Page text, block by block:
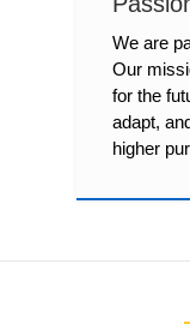
We are
Our
for the
adapt,
higher